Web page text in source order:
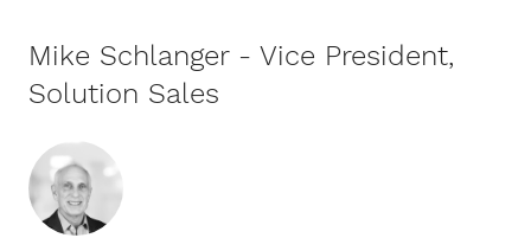
Mike Schlanger - Vice President,
Solution Sales